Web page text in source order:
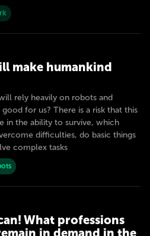
make humankind
rely heavily on robots and
for us? There is a risk that this
in the ability to survive, which
difficulties, do basic things
complex tasks
What professions
in demand in the